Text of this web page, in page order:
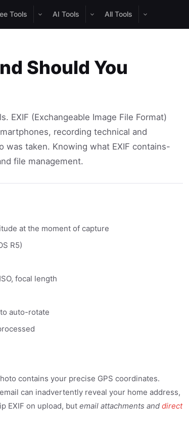
Tools AI Tools All Tools
Should You
EXIF (Exchangeable Image File Format)
recording technical and
taken. Knowing what EXIF contains-
file management.
at the moment of capture
R5)
focal length
auto-rotate
contains your precise GPS coordinates.
can inadvertently reveal your home address,
EXIF on upload, but email attachments and direct